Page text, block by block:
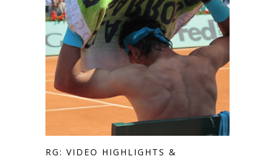
RG: VIDEO HIGHLIGHTS &